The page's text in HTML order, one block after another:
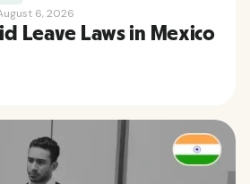
6, 2026
Leave Laws in Mexico